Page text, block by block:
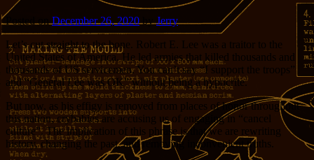
Posted onDecember 26, 2020 byJerry
Let’s cut straight to the bone. Robert E. Lee was a traitor to the
United States of America. He led armies that killed thousands and
thousands of US servicemen. You can’t say “I support the troops”
and “General Lee was OK” without being a hypocrite.
But now, as his effigy is removed from places of honor throughout
this nation, crybabies are accusing us of engaging in “cancel
culture”. The implication of this phrase is that we are rewriting
history, changing the past, and removing inconvenient truths.